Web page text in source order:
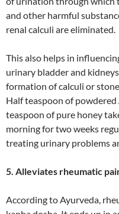
and other harmful
renal calculi are eliminated.
This also helps in
urinary bladder and
formation of calculi or
Half teaspoon of
teaspoon of pure honey
morning for two weeks
treating urinary problems
5. Alleviates rheumatic
According to Ayurveda,